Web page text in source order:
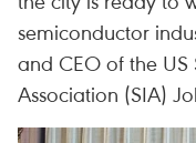
semiconductor
and CEO of the
Association (SIA)